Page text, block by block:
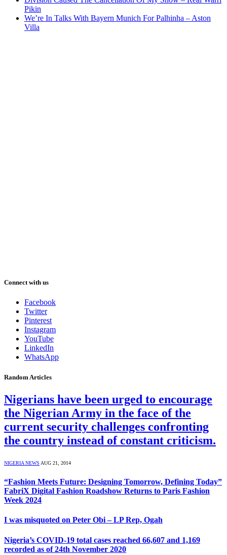
Pikin
We’re In Talks With Bayern Munich For Palhinha – Aston
Villa
Connect with us
Facebook
Twitter
Pinterest
Instagram
YouTube
LinkedIn
WhatsApp
Random Articles
Nigerians have been urged to encourage
the Nigerian Army in the face of the
current security challenges confronting
the country instead of constant criticism.
NIGERIA NEWS AUG 21, 2014
“Fashion Meets Future: Designing Tomorrow, Defining Today”
FabriX Digital Fashion Roadshow Returns to Paris Fashion
Week 2024
I was misquoted on Peter Obi – LP Rep, Ogah
Nigeria’s COVID-19 total cases reached 66,607 and 1,169
recorded as of 24th November 2020